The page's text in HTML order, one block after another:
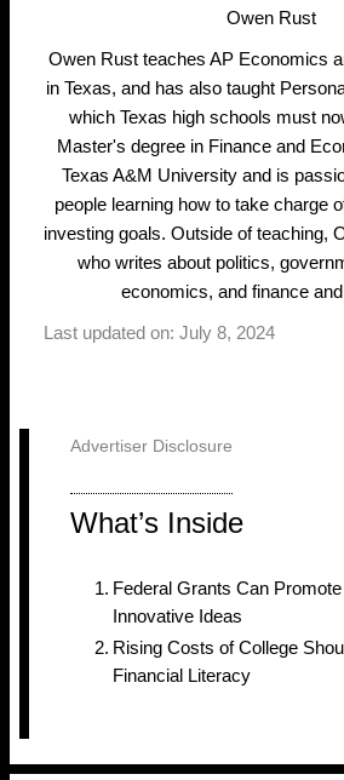
Owen Rust
Owen Rust teaches AP Economics
in Texas, and has also taught
which Texas high schools must
Master's degree in Finance and
Texas A&M University and is
people learning how to take charge
investing goals. Outside of teaching,
who writes about politics,
economics, and finance
Last updated on: July 8, 2024
Advertiser Disclosure
What’s Inside
Federal Grants Can Promote
Innovative Ideas
Rising Costs of College
Financial Literacy